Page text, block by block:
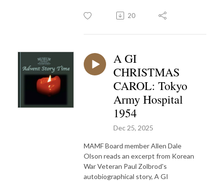
20
A GI
CHRISTMAS
CAROL: Tokyo
Army Hospital
1954
Dec 25, 2025
MAMF Board member Allen Dale
Olson reads an excerpt from Korean
War Veteran Paul Zolbrod's
autobiographical story, A GI